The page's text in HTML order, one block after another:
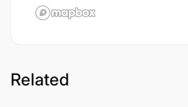
Related